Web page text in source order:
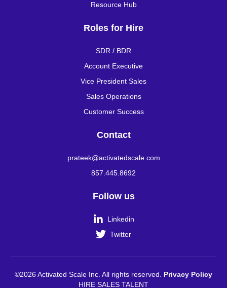
Resource Hub
Roles for Hire
SDR / BDR
Account Executive
Vice President Sales
Sales Operations
Customer Success
Contact
prateek@activatedscale.com
857.445.8692
Follow us
 Linkedin
 Twitter
©2026 Activated Scale Inc. All rights reserved. Privacy Policy
HIRE SALES TALENT